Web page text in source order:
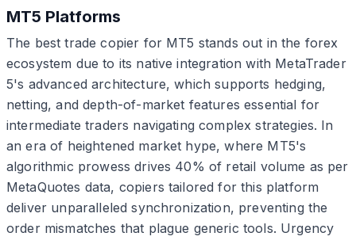
MT5 Platforms
The best trade copier for MT5 stands out in the forex
ecosystem due to its native integration with MetaTrader
5's advanced architecture, which supports hedging,
netting, and depth-of-market features essential for
intermediate traders navigating complex strategies. In
an era of heightened market hype, where MT5's
algorithmic prowess drives 40% of retail volume as per
MetaQuotes data, copiers tailored for this platform
deliver unparalleled synchronization, preventing the
order mismatches that plague generic tools. Urgency